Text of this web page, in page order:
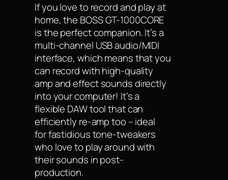
If you love to record and play at
home, the BOSS GT-1000CORE
is the perfect companion. It’s a
multi-channel USB audio/MIDI
interface, which means that you
can record with high-quality
amp and effect sounds directly
into your computer! It’s a
flexible DAW tool that can
efficiently re-amp too – ideal
for fastidious tone-tweakers
who love to play around with
their sounds in post-
production.